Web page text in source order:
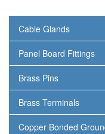
Cable Glands
Panel Board Fittings
Brass Pins
Brass Terminals
Copper Bonded